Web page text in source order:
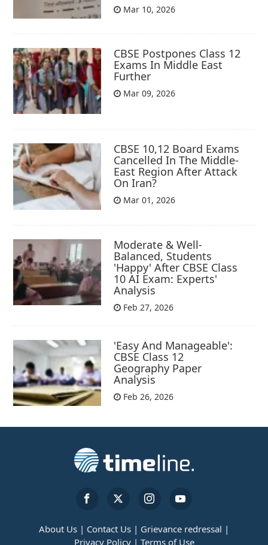
Mar 10, 2026
CBSE Postpones Class 12
Exams In Middle East
Further
Mar 09, 2026
CBSE 10,12 Board Exams
Cancelled In The Middle-
East Region After Attack
On Iran?
Mar 01, 2026
Moderate & Well-
Balanced, Students
'Happy' After CBSE Class
10 AI Exam: Experts'
Analysis
Feb 27, 2026
'Easy And Manageable':
CBSE Class 12
Geography Paper
Analysis
Feb 26, 2026
About Us | Contact Us | Grievance redressal |
Privacy Policy | Terms of Use